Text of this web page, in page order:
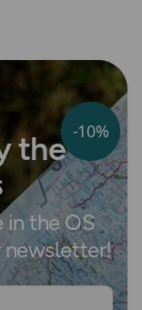
-10%
the
in the OS
newsletter!